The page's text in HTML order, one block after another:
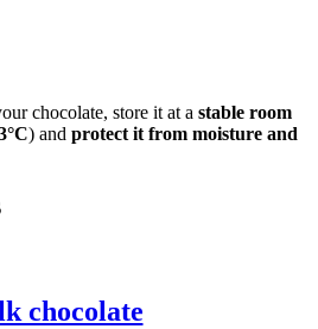
chocolate, store it at a stable room
) and protect it from moisture and
chocolate